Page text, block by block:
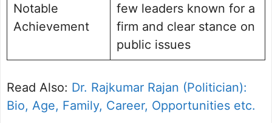
Notable
Achievement
few leaders known for a
firm and clear stance on
public issues
Read Also: Dr. Rajkumar Rajan (Politician):
Bio, Age, Family, Career, Opportunities etc.